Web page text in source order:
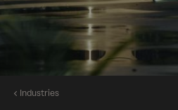
Industries